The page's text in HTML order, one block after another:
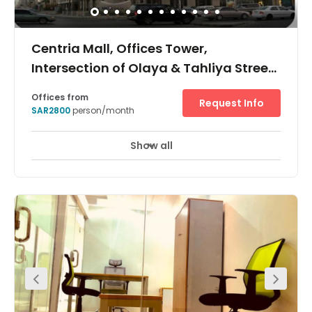
Centria Mall, Offices Tower,
Intersection of Olaya & Tahliya Street,
24 hour CCTV monitoring Day Care
and other facilities including a shopping mall this
building is located within the heart of the city on the
intersection of Olaya & Tahliya Street. These
accommodating, fully furnished and serviced offices are
available in a variety of sizes to suit a wide range of
business requirements.
Offices from
SAR2800person/month
Request Info
Show all